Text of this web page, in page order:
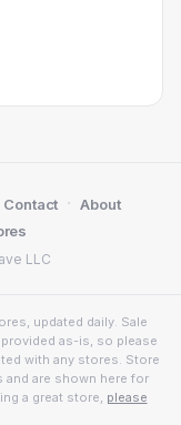
LLC
Contact · About
updated daily. Sale
as-is, so please
with any stores. Store
and are shown here for
a great store, please